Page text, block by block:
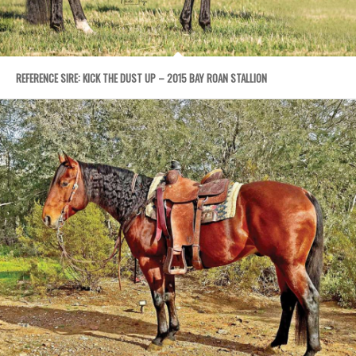
REFERENCE SIRE: KICK THE DUST UP – 2015 BAY ROAN STALLION